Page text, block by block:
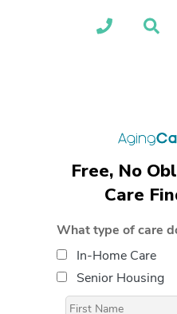
Free, No
Care
What type of care
In-Home Care
Senior Housing